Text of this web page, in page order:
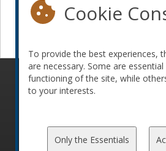
© 2010-2026 ConFoo. All rights
Cookie
To provide the best experiences,
are necessary. Some are
functioning of the site, while
to your interests.
Only the Essentials